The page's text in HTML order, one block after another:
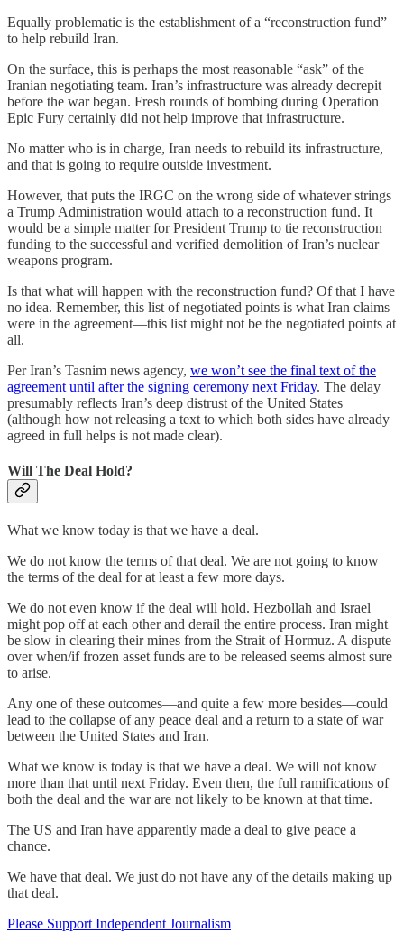
Equally problematic is the establishment of a “reconstruction fund”
to help rebuild Iran.
On the surface, this is perhaps the most reasonable “ask” of the
Iranian negotiating team. Iran’s infrastructure was already decrepit
before the war began. Fresh rounds of bombing during Operation
Epic Fury certainly did not help improve that infrastructure.
No matter who is in charge, Iran needs to rebuild its infrastructure,
and that is going to require outside investment.
However, that puts the IRGC on the wrong side of whatever strings
a Trump Administration would attach to a reconstruction fund. It
would be a simple matter for President Trump to tie reconstruction
funding to the successful and verified demolition of Iran’s nuclear
weapons program.
Is that what will happen with the reconstruction fund? Of that I have
no idea. Remember, this list of negotiated points is what Iran claims
were in the agreement—this list might not be the negotiated points at
all.
Per Iran’s Tasnim news agency, we won’t see the final text of the
agreement until after the signing ceremony next Friday. The delay
presumably reflects Iran’s deep distrust of the United States
(although how not releasing a text to which both sides have already
agreed in full helps is not made clear).
Will The Deal Hold?
What we know today is that we have a deal.
We do not know the terms of that deal. We are not going to know
the terms of the deal for at least a few more days.
We do not even know if the deal will hold. Hezbollah and Israel
might pop off at each other and derail the entire process. Iran might
be slow in clearing their mines from the Strait of Hormuz. A dispute
over when/if frozen asset funds are to be released seems almost sure
to arise.
Any one of these outcomes—and quite a few more besides—could
lead to the collapse of any peace deal and a return to a state of war
between the United States and Iran.
What we know is today is that we have a deal. We will not know
more than that until next Friday. Even then, the full ramifications of
both the deal and the war are not likely to be known at that time.
The US and Iran have apparently made a deal to give peace a
chance.
We have that deal. We just do not have any of the details making up
that deal.
Please Support Independent Journalism